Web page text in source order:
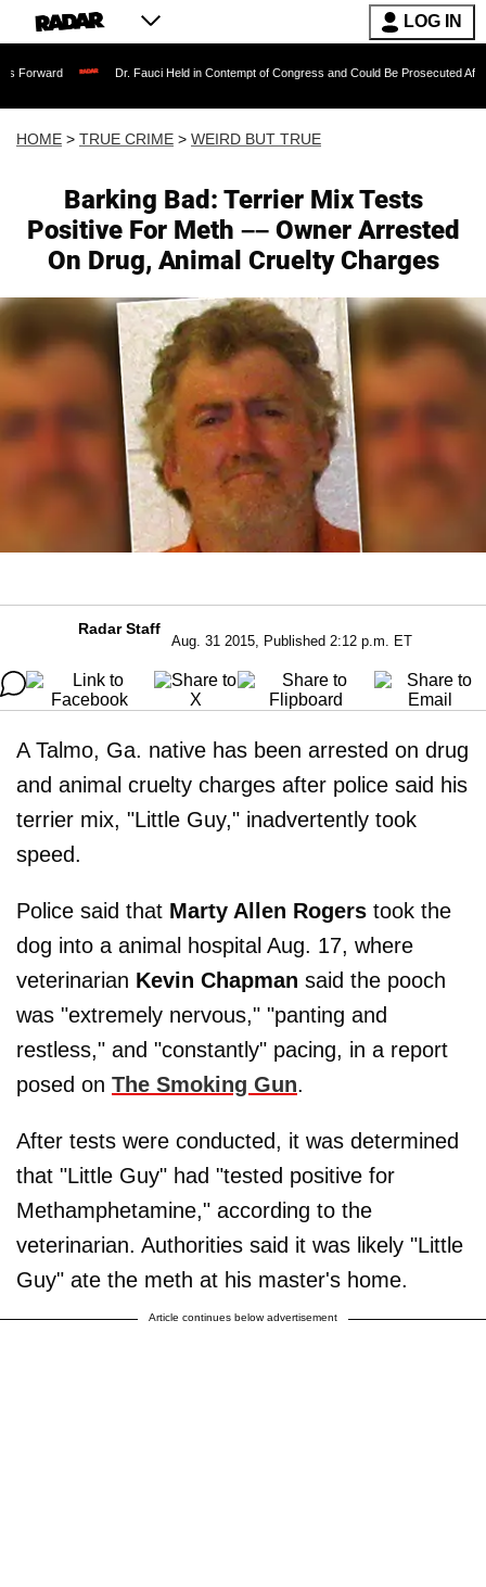
LOG IN
Dr. Fauci Held in Contempt of Congress and Could Be Prosecuted After Invoking
HOME > TRUE CRIME > WEIRD BUT TRUE
Barking Bad: Terrier Mix Tests
Positive For Meth –– Owner Arrested
On Drug, Animal Cruelty Charges
Radar Staff
Aug. 31 2015, Published 2:12 p.m. ET
A Talmo, Ga. native has been arrested on drug
and animal cruelty charges after police said his
terrier mix, "Little Guy," inadvertently took
speed.
Police said that Marty Allen Rogers took the
dog into a animal hospital Aug. 17, where
veterinarian Kevin Chapman said the pooch
was "extremely nervous," "panting and
restless," and "constantly" pacing, in a report
posed on The Smoking Gun.
After tests were conducted, it was determined
that "Little Guy" had "tested positive for
Methamphetamine," according to the
veterinarian. Authorities said it was likely "Little
Guy" ate the meth at his master's home.
Article continues below advertisement